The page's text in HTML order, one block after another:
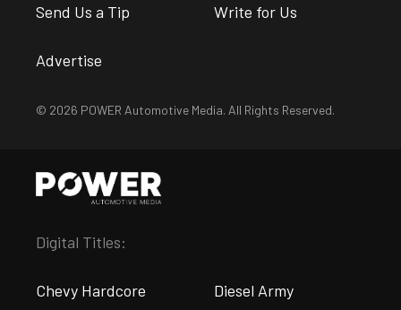
Send Us a Tip Write for Us
Advertise
© 2026 POWER Automotive Media. All Rights Reserved.
Digital Titles:
Chevy Hardcore Diesel Army